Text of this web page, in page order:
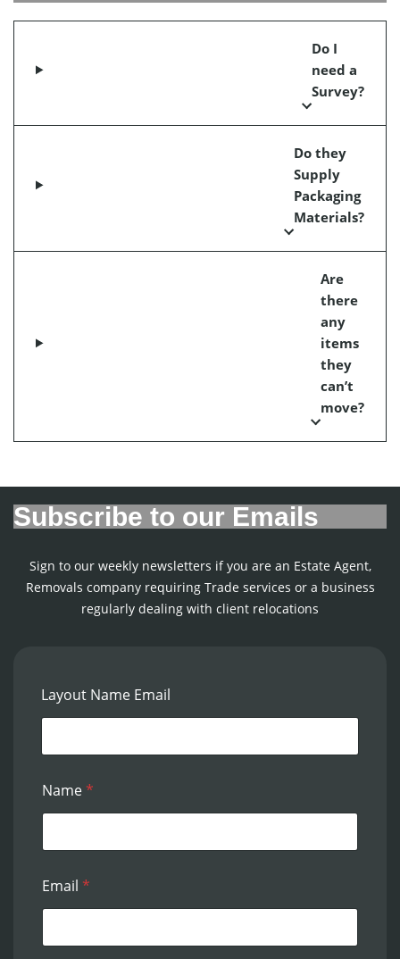
Do I
need a
Survey?
Do they
Supply
Packaging
Materials?
Are
there
any
items
they
can’t
move?
Subscribe to our Emails
Sign to our weekly newsletters if you are an Estate Agent,
Removals company requiring Trade services or a business
regularly dealing with client relocations
Layout Name Email
Name*
Email *